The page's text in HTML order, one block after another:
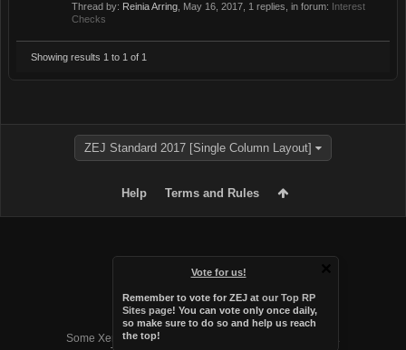
Vote for us!
Remember to vote for ZEJ at our Top RP
Sites page! You can vote only once daily,
so make sure to do so and help us reach
the top!
Thread by: Reinia Arring May 16, 2017 , 1 replies, in forum: Interest
Checks
Showing results 1 to 1 of 1
ZEJ Standard 2017 [Single Column Layout]
Help Terms and Rules
Forum software by XenForo™
Some XenForo functionality crafted by